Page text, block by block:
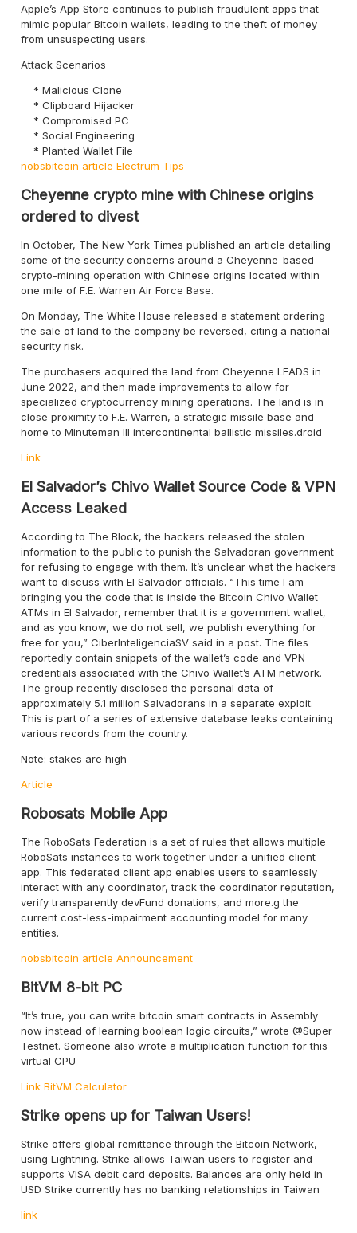
Apple’s App Store continues to publish fraudulent apps that
mimic popular Bitcoin wallets, leading to the theft of money
from unsuspecting users.
Attack Scenarios
Malicious Clone
Clipboard Hijacker
Compromised PC
Social Engineering
Planted Wallet File
nobsbitcoin article Electrum Tips
Cheyenne crypto mine with Chinese origins
ordered to divest
In October, The New York Times published an article detailing
some of the security concerns around a Cheyenne-based
crypto-mining operation with Chinese origins located within
one mile of F.E. Warren Air Force Base.
On Monday, The White House released a statement ordering
the sale of land to the company be reversed, citing a national
security risk.
The purchasers acquired the land from Cheyenne LEADS in
June 2022, and then made improvements to allow for
specialized cryptocurrency mining operations. The land is in
close proximity to F.E. Warren, a strategic missile base and
home to Minuteman III intercontinental ballistic missiles.droid
Link
El Salvador’s Chivo Wallet Source Code & VPN
Access Leaked
According to The Block, the hackers released the stolen
information to the public to punish the Salvadoran government
for refusing to engage with them. It’s unclear what the hackers
want to discuss with El Salvador officials. “This time I am
bringing you the code that is inside the Bitcoin Chivo Wallet
ATMs in El Salvador, remember that it is a government wallet,
and as you know, we do not sell, we publish everything for
free for you,” CiberInteligenciaSV said in a post. The files
reportedly contain snippets of the wallet’s code and VPN
credentials associated with the Chivo Wallet’s ATM network.
The group recently disclosed the personal data of
approximately 5.1 million Salvadorans in a separate exploit.
This is part of a series of extensive database leaks containing
various records from the country.
Note: stakes are high
Article
Robosats Mobile App
The RoboSats Federation is a set of rules that allows multiple
RoboSats instances to work together under a unified client
app. This federated client app enables users to seamlessly
interact with any coordinator, track the coordinator reputation,
verify transparently devFund donations, and more.g the
current cost-less-impairment accounting model for many
entities.
nobsbitcoin article Announcement
BitVM 8-bit PC
“It’s true, you can write bitcoin smart contracts in Assembly
now instead of learning boolean logic circuits,” wrote @Super
Testnet. Someone also wrote a multiplication function for this
virtual CPU
Link BitVM Calculator
Strike opens up for Taiwan Users!
Strike offers global remittance through the Bitcoin Network,
using Lightning. Strike allows Taiwan users to register and
supports VISA debit card deposits. Balances are only held in
USD Strike currently has no banking relationships in Taiwan
link